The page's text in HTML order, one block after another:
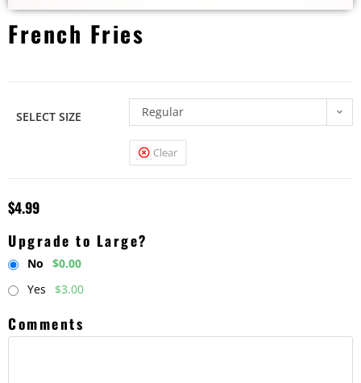
French Fries
SELECT SIZE Regular
Clear
$4.99
Upgrade to Large?
No
$0.00
Yes
$3.00
Comments